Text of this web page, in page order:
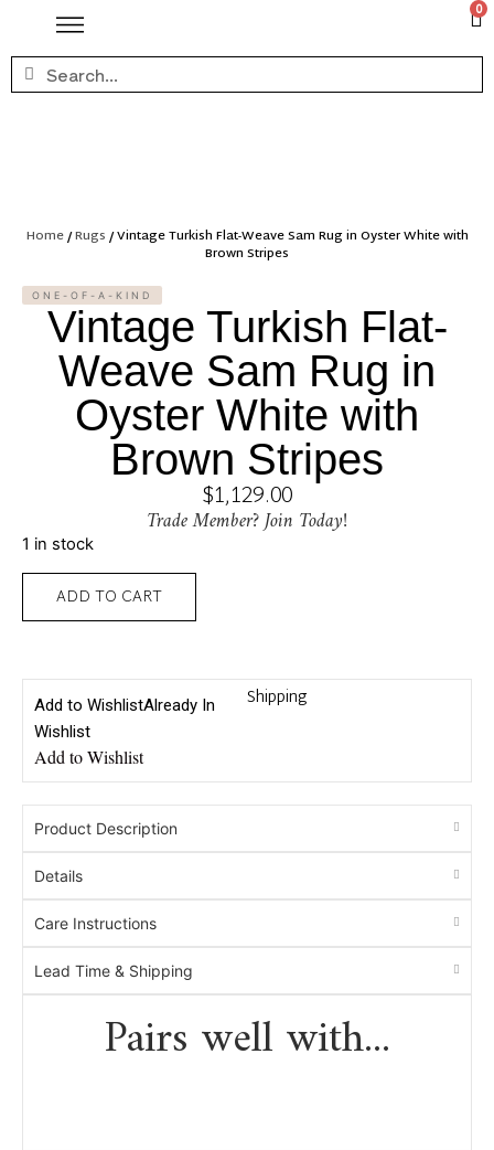
0
Home/Rugs / Vintage Turkish Flat-Weave Sam Rug in Oyster White with
Brown Stripes
ONE-OF-A-KIND
Vintage Turkish Flat-
Weave Sam Rug in
Oyster White with
Brown Stripes
$1,129.00
Trade Member? Join Today!
1 in stock
ADD TO CART
Add to WishlistAlready In
Wishlist
Add to Wishlist
Shipping
Product Description
Details
Care Instructions
Lead Time & Shipping
Pairs well with...